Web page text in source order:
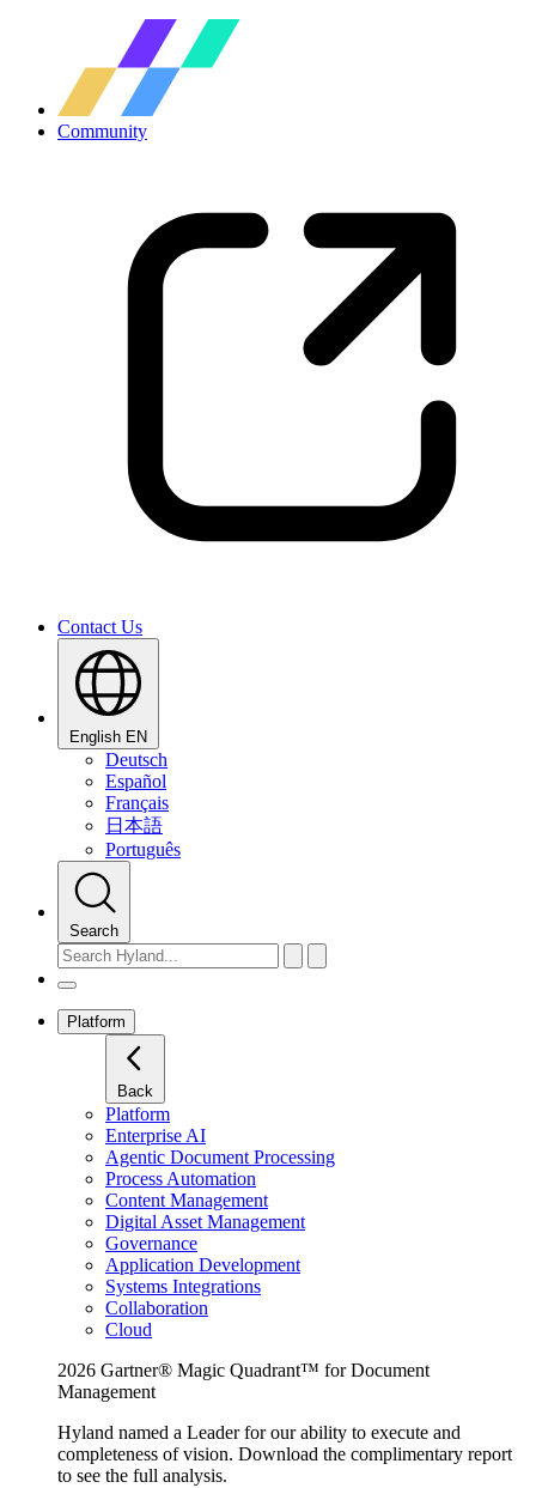
Community
Contact Us
English EN
Deutsch
Español
Français
日本語
Português
Search
Platform
Back
Platform
Enterprise AI
Agentic Document Processing
Process Automation
Content Management
Digital Asset Management
Governance
Application Development
Systems Integrations
Collaboration
Cloud
2026 Gartner® Magic Quadrant™ for Document
Management
Hyland named a Leader for our ability to execute and
completeness of vision. Download the complimentary report
to see the full analysis.